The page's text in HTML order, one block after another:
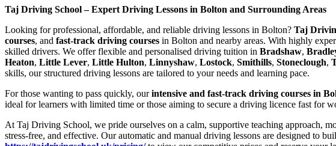
Taj Driving School – Expert Driving Lessons in Bolton and Surrounding Areas
Looking for professional, affordable, and reliable driving lessons in Bolton? Taj
courses, and fast-track driving courses in Bolton and nearby areas. With highly
skilled drivers. We offer flexible and personalised driving tuition in Bradshaw,
Heaton, Little Lever, Little Hulton, Linnyshaw, Lostock, Smithills, Stoneclough,
skills, our structured driving lessons are tailored to your needs and learning pace.
For those wanting to pass quickly, ourintensive and fast-track driving courses in
ideal for learners with limited time or those aiming to secure a driving licence fast for
At Taj Driving School, we pride ourselves on a calm, supportive teaching approach,
stress-free, and effective. Our automatic and manual driving lessons are designed